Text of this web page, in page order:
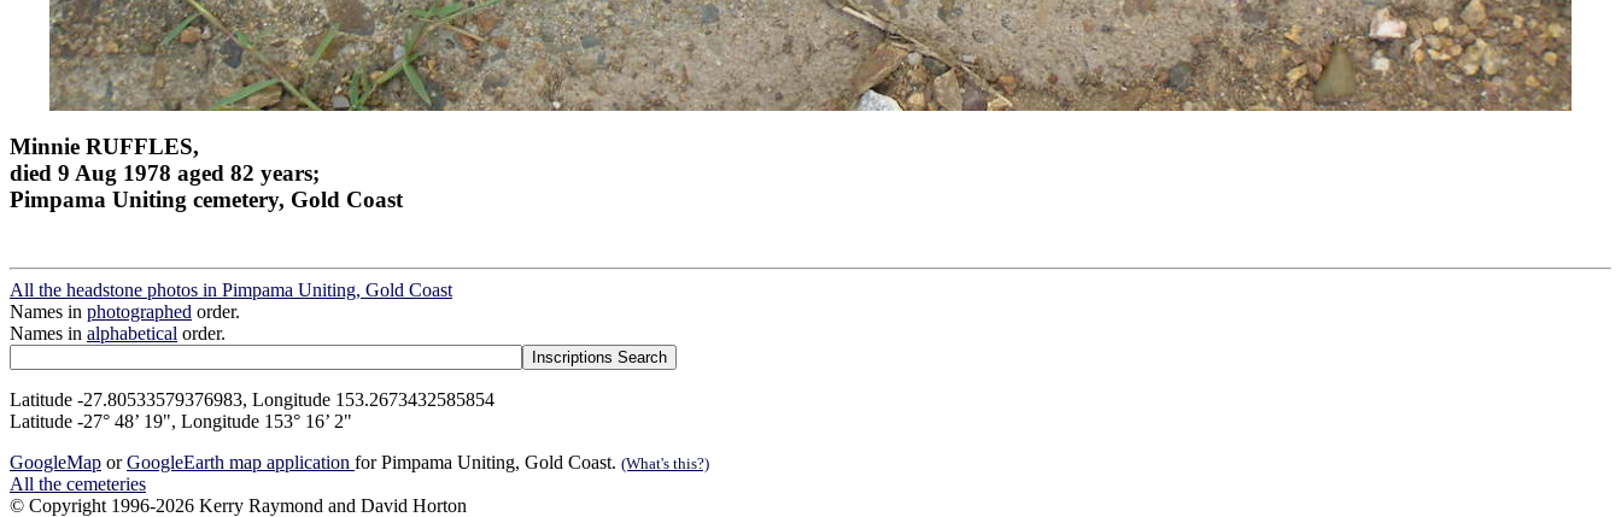
Minnie RUFFLES,
died 9 Aug 1978 aged 82 years;
Pimpama Uniting cemetery, Gold Coast
All the headstone photos in Pimpama Uniting, Gold Coast
Names in photographed order.
Names in alphabetical order.
Latitude -27.80533579376983, Longitude 153.2673432585854
Latitude -27° 48’ 19", Longitude 153° 16’ 2"
GoogleMap orGoogleEarth map application for Pimpama Uniting, Gold Coast. (What's this?)
All the cemeteries
© Copyright 1996-2026 Kerry Raymond and David Horton